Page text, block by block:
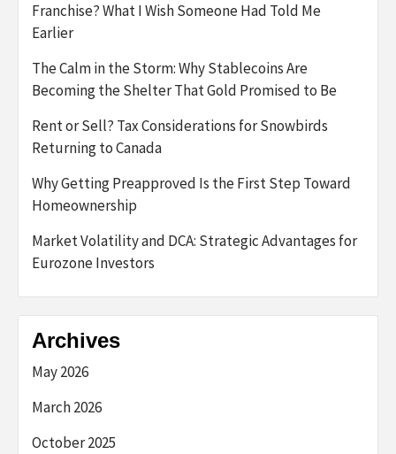
Franchise? What I Wish Someone Had Told Me
Earlier
The Calm in the Storm: Why Stablecoins Are
Becoming the Shelter That Gold Promised to Be
Rent or Sell? Tax Considerations for Snowbirds
Returning to Canada
Why Getting Preapproved Is the First Step Toward
Homeownership
Market Volatility and DCA: Strategic Advantages for
Eurozone Investors
Archives
May 2026
March 2026
October 2025